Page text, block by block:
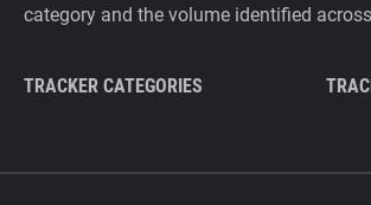
category and the volume identified
TRACKER CATEGORIES